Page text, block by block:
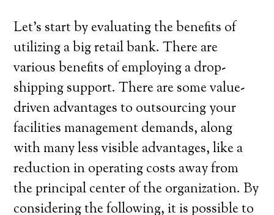
Let’s start by evaluating the benefits of
utilizing a big retail bank. There are
various benefits of employing a drop-
shipping support. There are some value-
driven advantages to outsourcing your
facilities management demands, along
with many less visible advantages, like a
reduction in operating costs away from
the principal center of the organization. By
considering the following, it is possible to